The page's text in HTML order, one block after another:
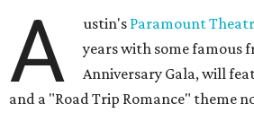
A ustin's Paramount
years with some famous
Anniversary Gala, will
and a "Road Trip Romance" theme